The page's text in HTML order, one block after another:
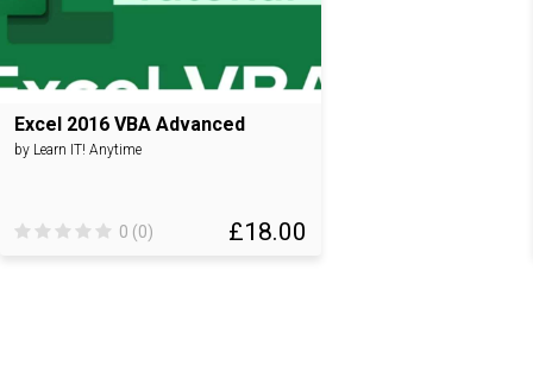
Excel 2016 VBA Advanced
by Learn IT! Anytime
£18.00
0 (0)